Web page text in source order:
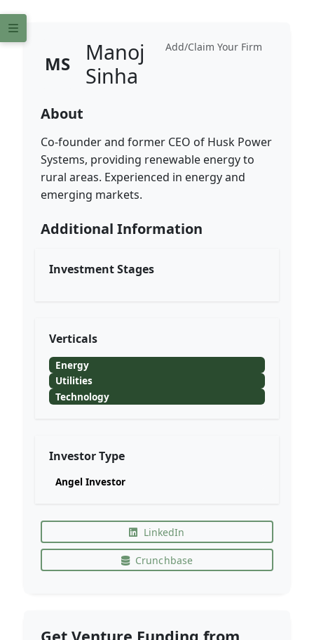
Add/Claim Your Firm
MS
Manoj
Sinha
About
Co-founder and former CEO of Husk Power
Systems, providing renewable energy to
rural areas. Experienced in energy and
emerging markets.
Additional Information
Investment Stages
Verticals
Energy
Utilities
Technology
Investor Type
Angel Investor
LinkedIn
Crunchbase